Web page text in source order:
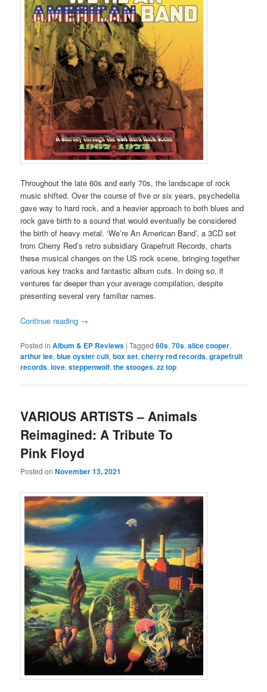
Throughout the late 60s and early 70s, the landscape of rock
music shifted. Over the course of five or six years, psychedelia
gave way to hard rock, and a heavier approach to both blues and
rock gave birth to a sound that would eventually be considered
the birth of heavy metal. ‘We’re An American Band’, a 3CD set
from Cherry Red’s retro subsidiary Grapefruit Records, charts
these musical changes on the US rock scene, bringing together
various key tracks and fantastic album cuts. In doing so, it
ventures far deeper than your average compilation, despite
presenting several very familiar names.
Continue reading →
Posted in Album & EP Reviews |Tagged 60s,70s,alice cooper,
arthur lee,blue oyster cult,box set,cherry red records,grapefruit
records,love,steppenwolf,the stooges,zz top
VARIOUS ARTISTS – Animals
Reimagined: A Tribute To
Pink Floyd
Posted onNovember 13, 2021